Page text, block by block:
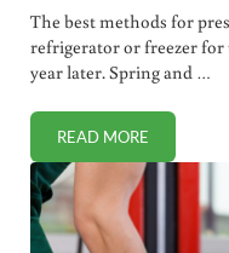
The best methods for
refrigerator or freezer for
year later. Spring and …
READ MORE3 BEST WAYS